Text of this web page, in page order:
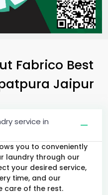
Fabrico Best
Jaipur
service in
you to conveniently
laundry through our
your desired service,
time, and our
care of the rest.